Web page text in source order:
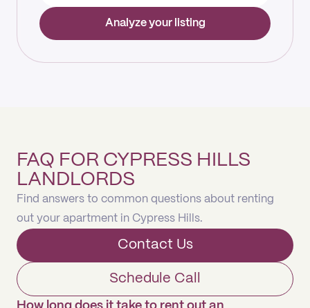
Analyze your listing
FAQ FOR CYPRESS HILLS
LANDLORDS
Find answers to common questions about renting
out your apartment in Cypress Hills.
Contact Us
Schedule Call